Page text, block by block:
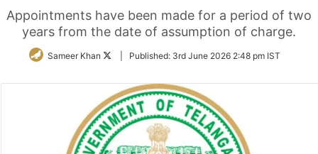
Appointments have been made for a period of two
years from the date of assumption of charge.
Sameer Khan
FollowPublished: 3rd June 2026 2:48 pm IST